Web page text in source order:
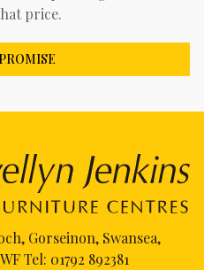
price.
Gorseinon, Swansea,
Tel: 01792 892381